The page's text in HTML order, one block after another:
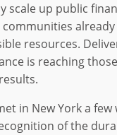
scale up public
resources.
is reaching
in New York a
of the